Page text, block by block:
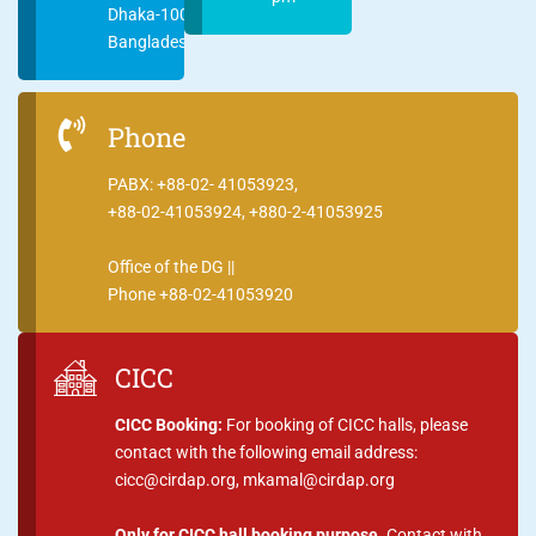
Dhaka-1000
Bangladesh
Phone
PABX: +88-02- 41053923,
+88-02-41053924, +880-2-41053925
Office of the DG ||
Phone +88-02-41053920
CICC
CICC Booking: For booking of CICC halls, please
contact with the following email address:
cicc@cirdap.org, mkamal@cirdap.org